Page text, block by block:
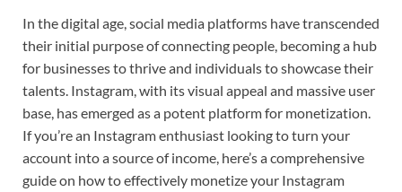
In the digital age, social media platforms have transcended
their initial purpose of connecting people, becoming a hub
for businesses to thrive and individuals to showcase their
talents. Instagram, with its visual appeal and massive user
base, has emerged as a potent platform for monetization.
If you’re an Instagram enthusiast looking to turn your
account into a source of income, here’s a comprehensive
guide on how to effectively monetize your Instagram